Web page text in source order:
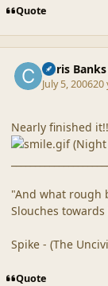
Quote
Chris Banks
July 5, 200620
Nearly finished
(Night
"And what rough
Slouches
Spike - (The
Quote